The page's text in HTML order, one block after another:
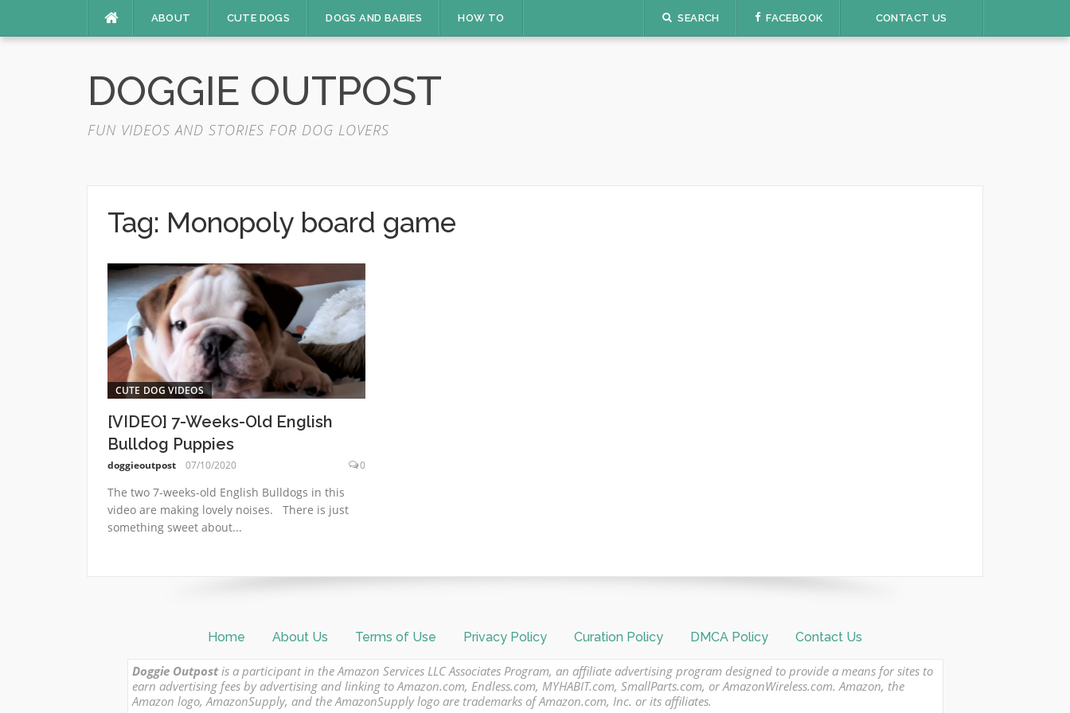
ABOUT CUTE DOGS DOGS AND BABIES HOW TO SEARCH FACEBOOK CONTACT US
DOGGIE OUTPOST
FUN VIDEOS AND STORIES FOR DOG LOVERS
Tag: Monopoly board game
CUTE DOG VIDEOS
[VIDEO] 7-Weeks-Old English
Bulldog Puppies
doggieoutpost 07/10/2020 0
The two 7-weeks-old English Bulldogs in this
video are making lovely noises. There is just
something sweet about...
Home About Us Terms of Use Privacy Policy Curation Policy DMCA Policy Contact Us
Doggie Outpostis a participant in the Amazon Services LLC Associates Program, an affiliate advertising program designed to provide a means for sites to
earn advertising fees by advertising and linking to Amazon.com, Endless.com, MYHABIT.com, SmallParts.com, or AmazonWireless.com. Amazon, the
Amazon logo, AmazonSupply, and the AmazonSupply logo are trademarks of Amazon.com, Inc. or its affiliates.